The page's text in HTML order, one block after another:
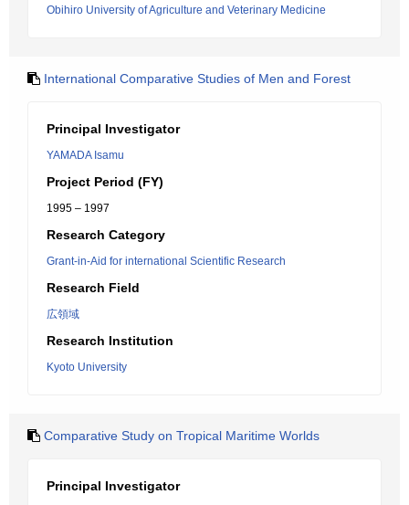
Obihiro University of Agriculture and Veterinary Medicine
International Comparative Studies of Men and Forest
Principal Investigator
YAMADA Isamu
Project Period (FY)
1995 – 1997
Research Category
Grant-in-Aid for international Scientific Research
Research Field
広領域
Research Institution
Kyoto University
Comparative Study on Tropical Maritime Worlds
Principal Investigator